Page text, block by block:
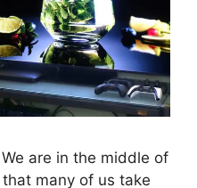
are in the middle of
many of us take